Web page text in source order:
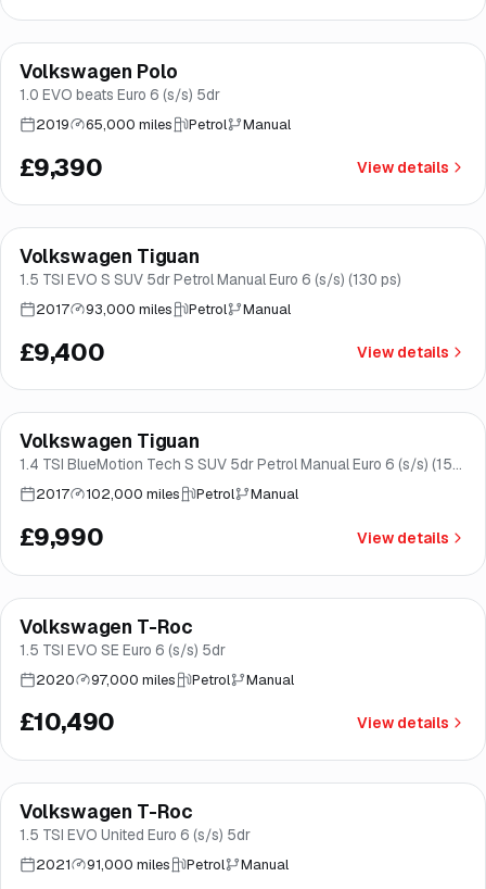
Good price Norwich
Finance from£177/mo*
Volkswagen Polo
1.0 EVO beats Euro 6 (s/s) 5dr
2019 65,000 miles Petrol Manual
£9,390 View details
Good price Brooke
Finance from£178/mo*
Volkswagen Tiguan
1.5 TSI EVO S SUV 5dr Petrol Manual Euro 6 (s/s) (130 ps)
2017 93,000 miles Petrol Manual
£9,400 View details
Brooke
Finance from£189/mo*
Volkswagen Tiguan
1.4 TSI BlueMotion Tech S SUV 5dr Petrol Manual Euro 6 (s/s) (150
ps)2017 102,000 miles Petrol Manual
£9,990 View details
Good price Norwich
Finance from£198/mo*
Volkswagen T-Roc
1.5 TSI EVO SE Euro 6 (s/s) 5dr
2020 97,000 miles Petrol Manual
£10,490 View details
Great price Brooke
Finance from£203/mo*
Volkswagen T-Roc
1.5 TSI EVO United Euro 6 (s/s) 5dr
2021 91,000 miles Petrol Manual